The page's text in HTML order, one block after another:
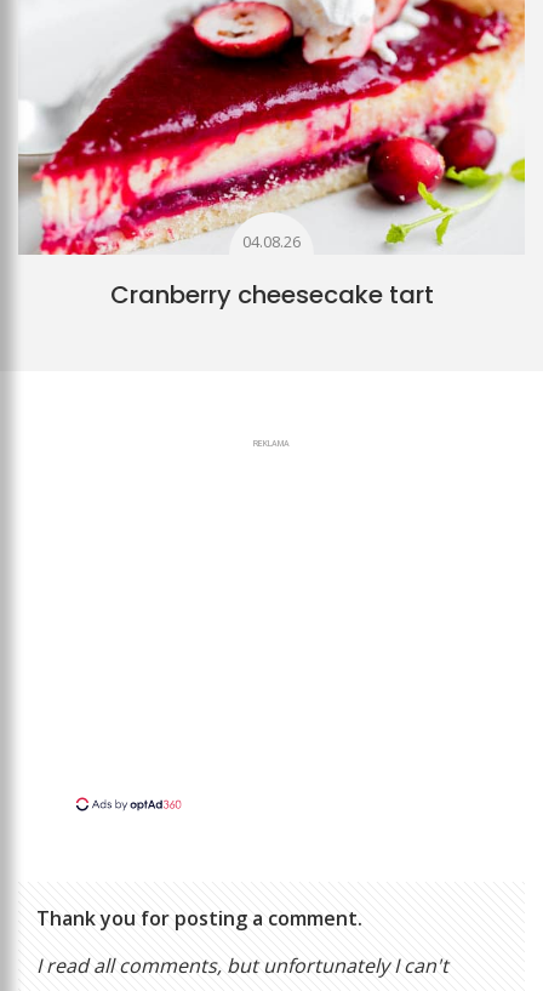
04.08.26
Cranberry cheesecake tart
REKLAMA
Thank you for posting a comment.
I read all comments, but unfortunately I can't